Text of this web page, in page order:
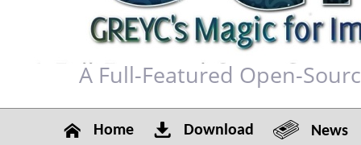
A Full-Featured Open-
Home Download News